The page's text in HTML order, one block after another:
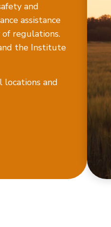
and
assistance
regulations.
the Institute
and